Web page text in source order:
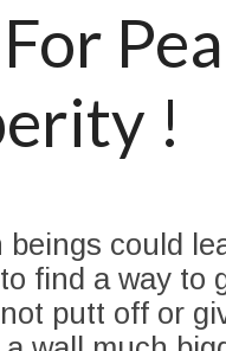
!
could
find a way to
putt off or